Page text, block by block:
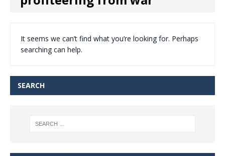
It seems we can’t find what you’re looking for. Perhaps
searching can help.
SEARCH